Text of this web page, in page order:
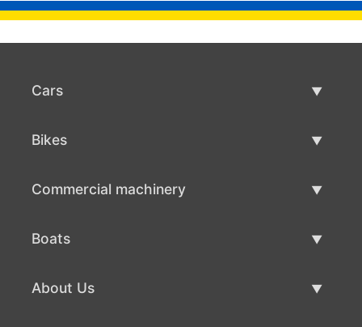
Cars
Bikes
Commercial machinery
Boats
About Us